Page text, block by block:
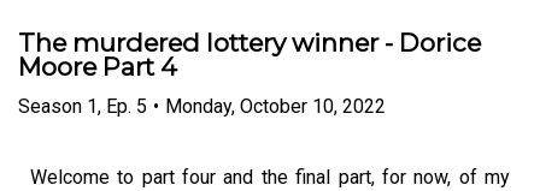
The murdered lottery winner - Dorice
Moore Part 4
Season 1, Ep. 5 • Monday, October 10, 2022
Welcome to part four and the final part, for now, of my